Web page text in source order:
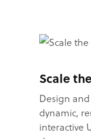
Scale
Design
dynamic,
interactive